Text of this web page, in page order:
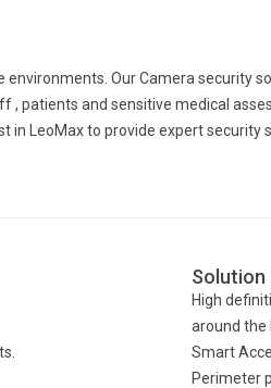
Our Camera security
patients and sensitive medical
LeoMax to provide expert
Solution
High
around the
Smart
Perimeter